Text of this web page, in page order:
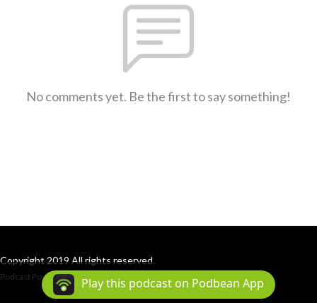
No comments yet. Be the first to say something!
Copyright 2019 All rights reserved.
Podcast Powered By Podbean
Play this podcast on Podbean App